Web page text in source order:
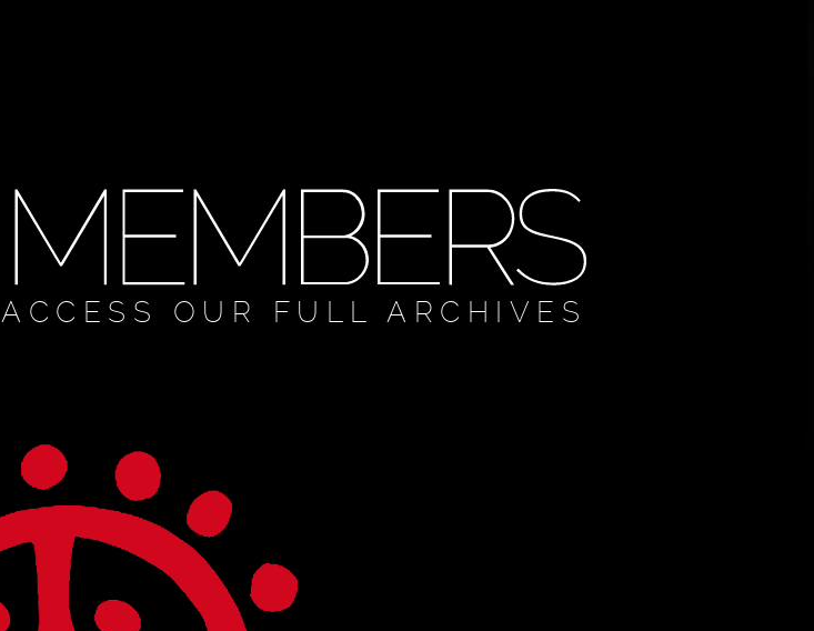
ACCESS OUR FULL ARCHIVES